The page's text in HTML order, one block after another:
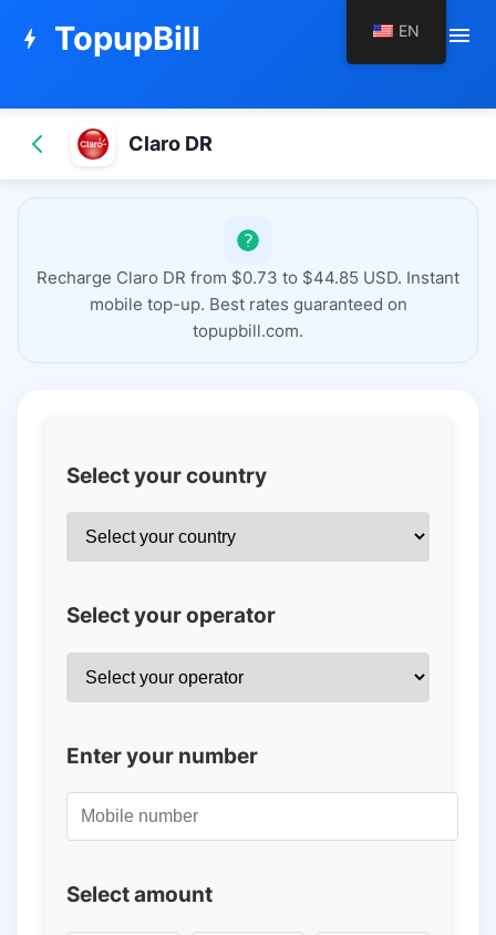
bolt TopupBill menu
Claro DR
Recharge Claro DR from $0.73 to $44.85 USD. Instant
mobile top-up. Best rates guaranteed on
topupbill.com.
Select your country
Select your operator
Enter your number
Select amount
EN